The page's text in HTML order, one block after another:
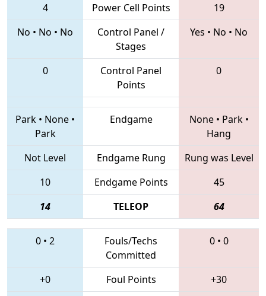
4
Power Cell Points
19
No • No • No
Control Panel /
Stages
Yes • No • No
0
Control Panel
Points
0
Park • None •
Park
Endgame None• Park•
Hang
Not Level
Endgame Rung
Rung was Level
10
Endgame Points
45
14
TELEOP 64
0 • 2
Fouls/Techs
Committed
0• 0
+0 Foul Points +30